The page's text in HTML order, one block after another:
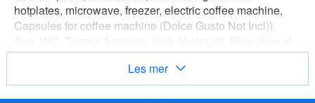
hotplates, microwave, freezer, electric coffee machine,
Capsules for coffee machine (Dolce Gusto Not Incl)).
the swimming pool and the garden. Facilities: washing
machine, iron, children's high chair, baby cot for up to 2
year olds, hair dryer. Internet (WiFi, free). Parking space n
Les mer